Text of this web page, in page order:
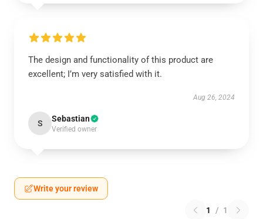
The design and functionality of this product are
excellent; I’m very satisfied with it.
Aug 26, 2024
S Sebastian
Verified owner
Write your review
1 / 1